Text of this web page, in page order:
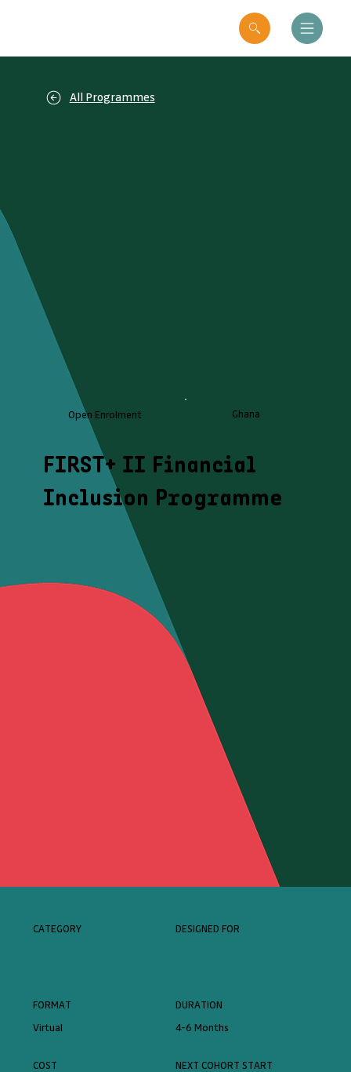
All Programmes
Open Enrolment Ghana
FIRST+ II Financial
Inclusion Programme
CATEGORY DESIGNED FOR
FORMAT
Virtual
DURATION
4-6 Months
COST NEXT COHORT START